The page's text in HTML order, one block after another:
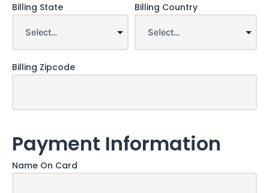
Billing State Billing Country
Billing Zipcode
Payment Information
Name On Card